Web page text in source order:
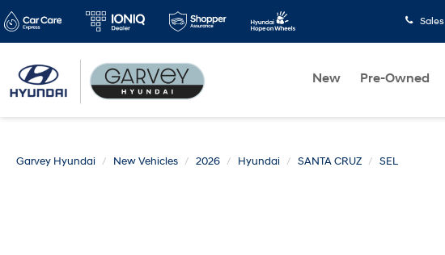
Sales
New Pre-Owned
Garvey Hyundai New Vehicles 2026 Hyundai SANTA CRUZ SEL